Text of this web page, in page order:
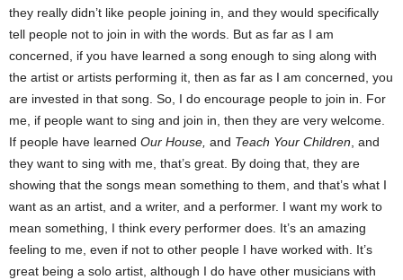
they really didn’t like people joining in, and they would specifically
tell people not to join in with the words. But as far as I am
concerned, if you have learned a song enough to sing along with
the artist or artists performing it, then as far as I am concerned, you
are invested in that song. So, I do encourage people to join in. For
me, if people want to sing and join in, then they are very welcome.
If people have learned Our House, and Teach Your Children , and
they want to sing with me, that’s great. By doing that, they are
showing that the songs mean something to them, and that’s what I
want as an artist, and a writer, and a performer. I want my work to
mean something, I think every performer does. It’s an amazing
feeling to me, even if not to other people I have worked with. It’s
great being a solo artist, although I do have other musicians with